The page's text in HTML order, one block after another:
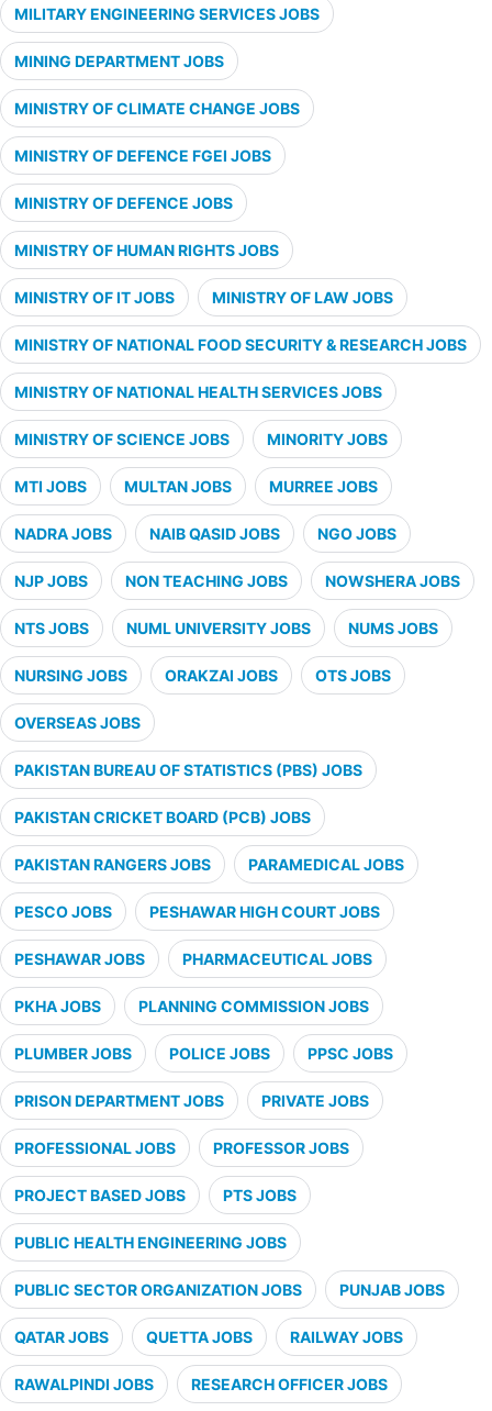
MILITARY ENGINEERING SERVICES JOBS
MINING DEPARTMENT JOBS
MINISTRY OF CLIMATE CHANGE JOBS
MINISTRY OF DEFENCE FGEI JOBS
MINISTRY OF DEFENCE JOBS
MINISTRY OF HUMAN RIGHTS JOBS
MINISTRY OF IT JOBS MINISTRY OF LAW JOBS
MINISTRY OF NATIONAL FOOD SECURITY & RESEARCH JOBS
MINISTRY OF NATIONAL HEALTH SERVICES JOBS
MINISTRY OF SCIENCE JOBS MINORITY JOBS
MTI JOBS MULTAN JOBS MURREE JOBS
NADRA JOBS NAIB QASID JOBS NGO JOBS
NJP JOBS NON TEACHING JOBS NOWSHERA JOBS
NTS JOBS NUML UNIVERSITY JOBS NUMS JOBS
NURSING JOBS ORAKZAI JOBS OTS JOBS
OVERSEAS JOBS
PAKISTAN BUREAU OF STATISTICS (PBS) JOBS
PAKISTAN CRICKET BOARD (PCB) JOBS
PAKISTAN RANGERS JOBS PARAMEDICAL JOBS
PESCO JOBS PESHAWAR HIGH COURT JOBS
PESHAWAR JOBS PHARMACEUTICAL JOBS
PKHA JOBS PLANNING COMMISSION JOBS
PLUMBER JOBS POLICE JOBS PPSC JOBS
PRISON DEPARTMENT JOBS PRIVATE JOBS
PROFESSIONAL JOBS PROFESSOR JOBS
PROJECT BASED JOBS PTS JOBS
PUBLIC HEALTH ENGINEERING JOBS
PUBLIC SECTOR ORGANIZATION JOBS PUNJAB JOBS
QATAR JOBS QUETTA JOBS RAILWAY JOBS
RAWALPINDI JOBS RESEARCH OFFICER JOBS